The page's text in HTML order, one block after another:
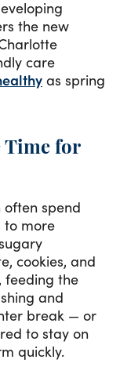
the new
care
as spring
Time for
spend
to more
cookies, and
feeding the
and
break — or
to stay on
quickly.